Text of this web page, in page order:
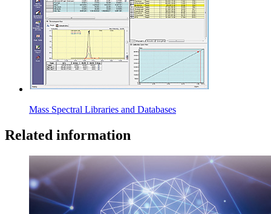
Mass Spectral Libraries and Databases
Related information